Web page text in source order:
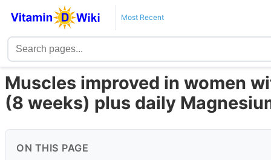
Most Recent
Muscles improved in women
(8 weeks) plus daily
ON THIS PAGE